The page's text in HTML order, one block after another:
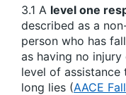
3.1 A level one
described as a
person who has
as having no
level of
long lies (AACE